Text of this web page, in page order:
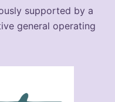
supported by a
general operating